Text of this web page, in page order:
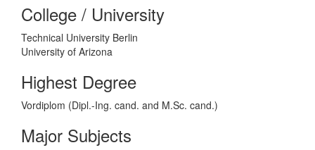
College / University
Technical University Berlin
University of Arizona
Highest Degree
Vordiplom (Dipl.-Ing. cand. and M.Sc. cand.)
Major Subjects